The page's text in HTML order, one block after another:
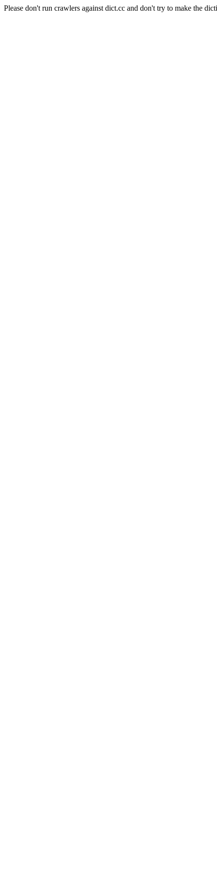
Please don't run crawlers against dict.cc and don't try to make the